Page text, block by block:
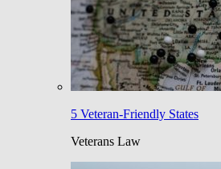
5 Veteran-Friendly States
Veterans Law